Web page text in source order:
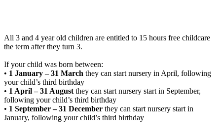
All 3 and 4 year old children are entitled to 15 hours free childcare
the term after they turn 3.
If your child was born between:
• 1 January – 31 March they can start nursery in April, following
your child’s third birthday
• 1 April – 31 August they can start nursery start in September,
following your child’s third birthday
• 1 September – 31 December they can start nursery start in
January, following your child’s third birthday